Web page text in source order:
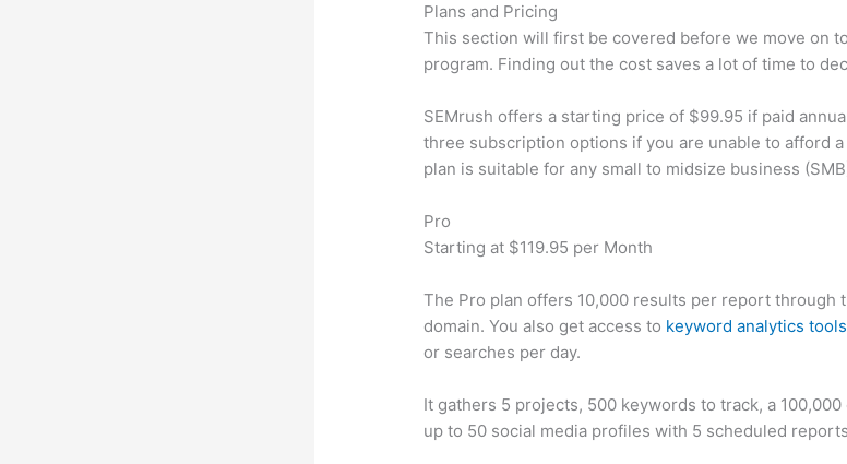
Plans and Pricing
This section will first be covered before we move on
program. Finding out the cost saves a lot of time to
SEMrush offers a starting price of $99.95 if paid
three subscription options if you are unable to afford
plan is suitable for any small to midsize business
Pro
Starting at $119.95 per Month
The Pro plan offers 10,000 results per report through
domain. You also get access to keyword analytics tools
or searches per day.
It gathers 5 projects, 500 keywords to track, a
up to 50 social media profiles with 5 scheduled